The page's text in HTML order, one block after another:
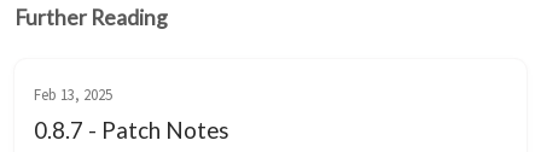
Further Reading
Feb 13, 2025
0.8.7 - Patch Notes